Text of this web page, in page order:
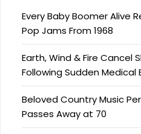
Every Baby Boomer Alive
Pop Jams From 1968
Earth, Wind & Fire Cancel
Following Sudden Medical
Beloved Country Music
Passes Away at 70